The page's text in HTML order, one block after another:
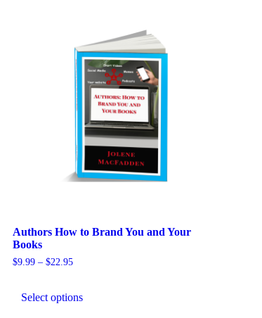
Authors How to Brand You and Your
Books
$9.99 – $22.95Price
through
Select options